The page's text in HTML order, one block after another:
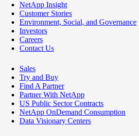
NetApp Insight
Customer Stories
Environment, Social, and Governance
Investors
Careers
Contact Us
Sales
Try and Buy
Find A Partner
Partner With NetApp
US Public Sector Contracts
NetApp OnDemand Consumption
Data Visionary Centers